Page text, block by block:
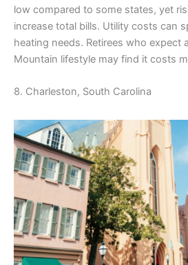
low compared to some states, yet
increase total bills. Utility costs can
heating needs. Retirees who expect
Mountain lifestyle may find it costs
8. Charleston, South Carolina